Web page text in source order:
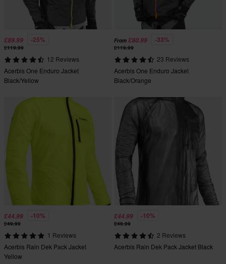
£89.99 -25%
£119.99
12 Reviews
Acerbis One Enduro Jacket
Black/Yellow
From £80.99 -33%
£119.99
23 Reviews
Acerbis One Enduro Jacket
Black/Orange
£44.99 -10%
£49.99
1 Reviews
Acerbis Rain Dek Pack Jacket
Yellow
£44.99 -10%
£49.99
2 Reviews
Acerbis Rain Dek Pack Jacket Black